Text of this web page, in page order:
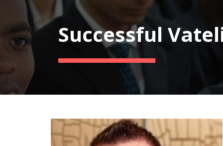
Successful